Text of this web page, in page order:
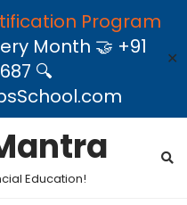
Program
Month 🤝 +91
🔍
✕
Education!